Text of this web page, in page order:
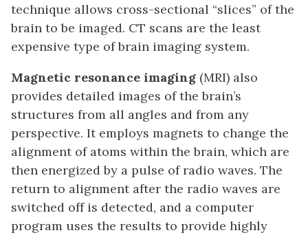
technique allows cross-sectional “slices” of the
brain to be imaged. CT scans are the least
expensive type of brain imaging system.
Magnetic resonance imaging (MRI) also
provides detailed images of the brain’s
structures from all angles and from any
perspective. It employs magnets to change the
alignment of atoms within the brain, which are
then energized by a pulse of radio waves. The
return to alignment after the radio waves are
switched off is detected, and a computer
program uses the results to provide highly